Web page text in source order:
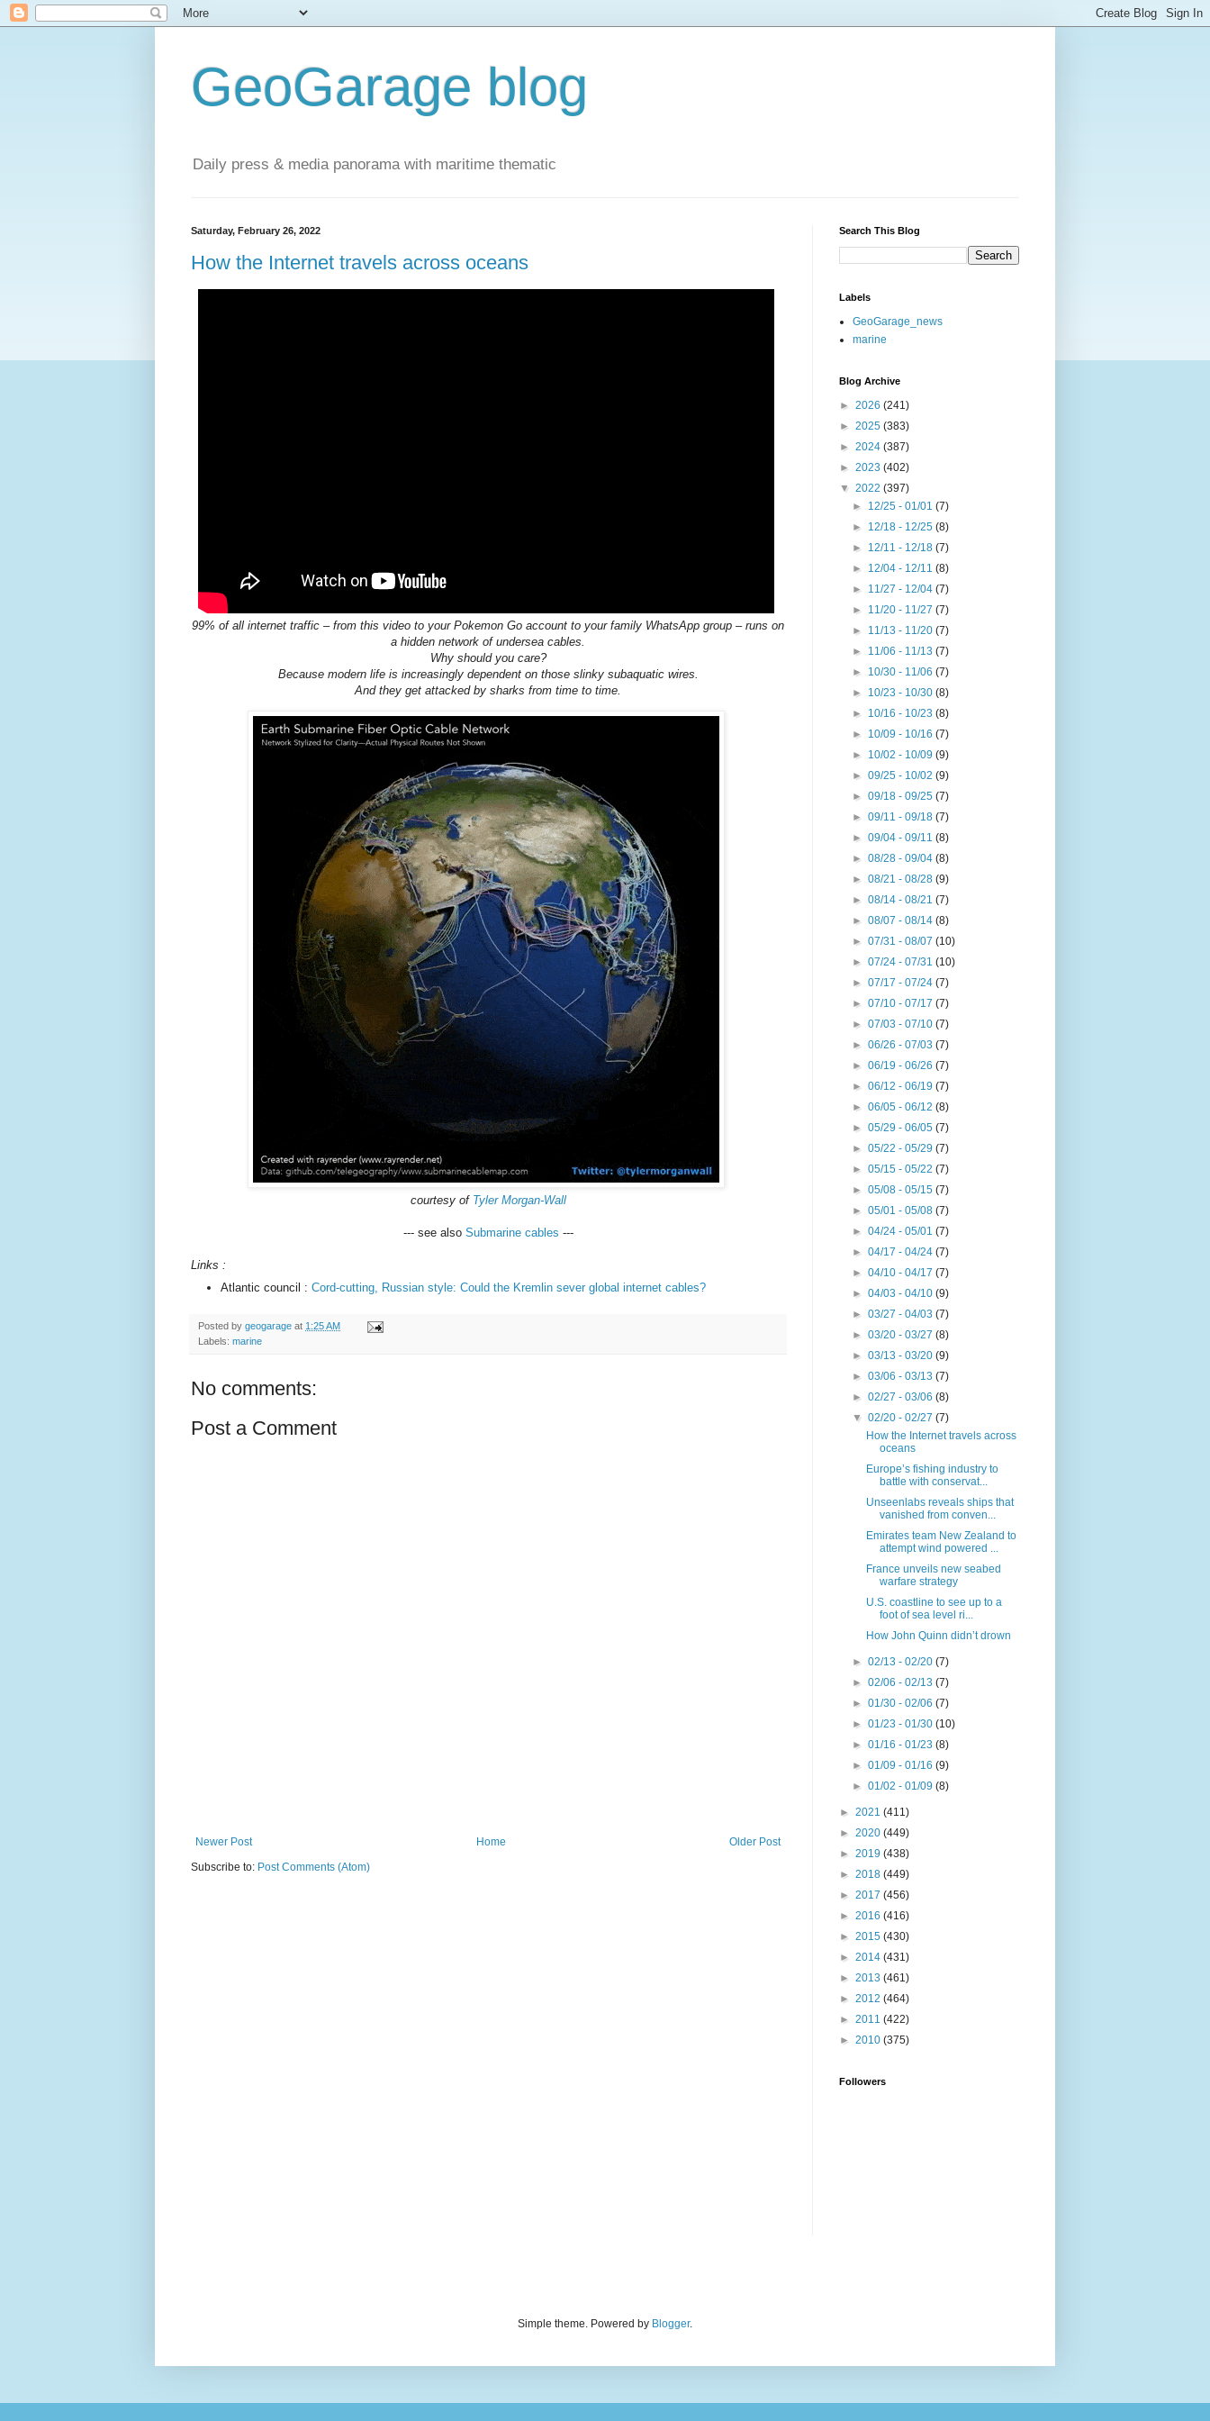
GeoGarage blog
Daily press & media panorama with maritime thematic
Saturday, February 26, 2022
How the Internet travels across oceans
99% of all internet traffic – from this video to your Pokemon Go account to your family WhatsApp group – runs on
a hidden network of undersea cables.
Why should you care?
Because modern life is increasingly dependent on those slinky subaquatic wires.
And they get attacked by sharks from time to time.
courtesy of Tyler Morgan-Wall
--- see also Submarine cables ---
Links :
Atlantic council : Cord-cutting, Russian style: Could the Kremlin sever global internet cables?
Posted by geogarage at 1:25 AM
Labels: marine
No comments:
Post a Comment
Newer Post Older Post
Home
Subscribe to: Post Comments (Atom)
Search This Blog
Labels
GeoGarage_news
marine
Blog Archive
► 2026 (241)
► 2025 (383)
► 2024 (387)
► 2023 (402)
▼ 2022 (397)
► 12/25 - 01/01(7)
► 12/18 - 12/25(8)
► 12/11 - 12/18(7)
► 12/04 - 12/11(8)
► 11/27 - 12/04(7)
► 11/20 - 11/27(7)
► 11/13 - 11/20(7)
► 11/06 - 11/13(7)
► 10/30 - 11/06(7)
► 10/23 - 10/30(8)
► 10/16 - 10/23(8)
► 10/09 - 10/16(7)
► 10/02 - 10/09(9)
►09/25 - 10/02(9)
►09/18 - 09/25(7)
►09/11 - 09/18(7)
►09/04 - 09/11(8)
►08/28 - 09/04(8)
►08/21 - 08/28(9)
►08/14 - 08/21(7)
►08/07 - 08/14(8)
►07/31 - 08/07(10)
►07/24 - 07/31(10)
►07/17 - 07/24(7)
►07/10 - 07/17(7)
►07/03 - 07/10(7)
►06/26 - 07/03(7)
►06/19 - 06/26(7)
►06/12 - 06/19(7)
►06/05 - 06/12(8)
►05/29 - 06/05(7)
►05/22 - 05/29(7)
►05/15 - 05/22(7)
►05/08 - 05/15(7)
►05/01 - 05/08(7)
►04/24 - 05/01(7)
►04/17 - 04/24(7)
►04/10 - 04/17(7)
►04/03 - 04/10(9)
►03/27 - 04/03(7)
►03/20 - 03/27(8)
►03/13 - 03/20(9)
►03/06 - 03/13(7)
►02/27 - 03/06(8)
▼02/20 - 02/27(7)
How the Internet travels across
oceans
Europe’s fishing industry to
battle with conservat...
Unseenlabs reveals ships that
vanished from conven...
Emirates team New Zealand to
attempt wind powered ...
France unveils new seabed
warfare strategy
U.S. coastline to see up to a
foot of sea level ri...
How John Quinn didn’t drown
►02/13 - 02/20(7)
►02/06 - 02/13(7)
►01/30 - 02/06(7)
►01/23 - 01/30(10)
►01/16 - 01/23(8)
►01/09 - 01/16(9)
►01/02 - 01/09(8)
► 2021 (411)
► 2020 (449)
► 2019 (438)
► 2018 (449)
► 2017 (456)
► 2016 (416)
► 2015 (430)
► 2014 (431)
► 2013 (461)
► 2012 (464)
► 2011 (422)
► 2010 (375)
Followers
Simple theme. Powered by Blogger.